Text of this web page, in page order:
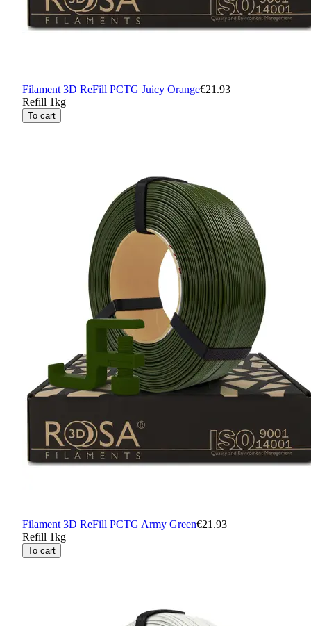
Filament 3D ReFill PCTG Juicy Orange€21.93
Refill 1kg
To cart
Filament 3D ReFill PCTG Army Green€21.93
Refill 1kg
To cart